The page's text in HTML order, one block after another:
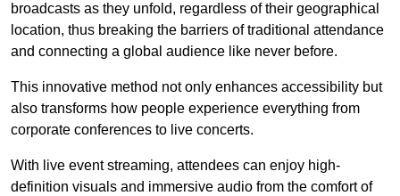
broadcasts as they unfold, regardless of their geographical
location, thus breaking the barriers of traditional attendance
and connecting a global audience like never before.
This innovative method not only enhances accessibility but
also transforms how people experience everything from
corporate conferences to live concerts.
With live event streaming, attendees can enjoy high-
definition visuals and immersive audio from the comfort of